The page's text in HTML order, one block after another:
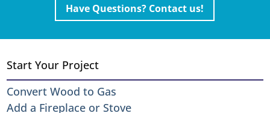
Have Questions? Contact us!
Start Your Project
Convert Wood to Gas
Add a Fireplace or Stove